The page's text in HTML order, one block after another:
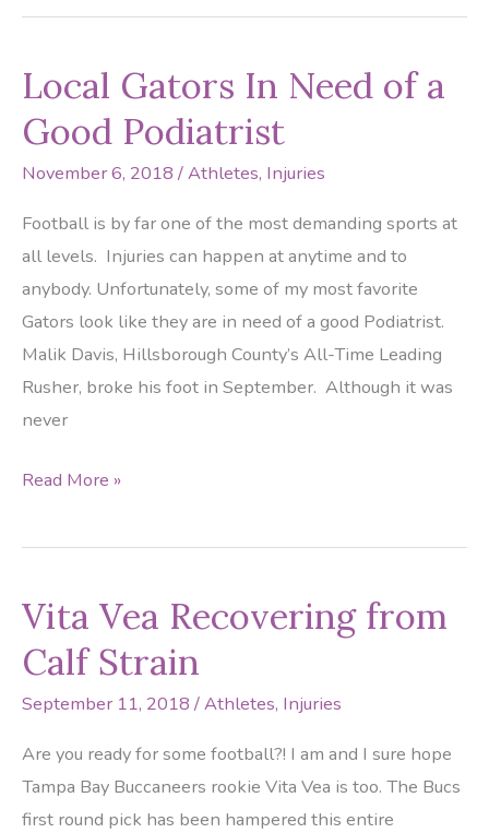
Causing
Ankles
to
Flair
Up?
Local Gators In Need of a
Good Podiatrist
November 6, 2018 /Athletes, Injuries
Football is by far one of the most demanding sports at
all levels. Injuries can happen at anytime and to
anybody. Unfortunately, some of my most favorite
Gators look like they are in need of a good Podiatrist.
Malik Davis, Hillsborough County’s All-Time Leading
Rusher, broke his foot in September. Although it was
never
Local
In
of
Good
Podiatrist
Read More »
Vita Vea Recovering from
Calf Strain
September 11, 2018 /Athletes, Injuries
Are you ready for some football?! I am and I sure hope
Tampa Bay Buccaneers rookie Vita Vea is too. The Bucs
first round pick has been hampered this entire